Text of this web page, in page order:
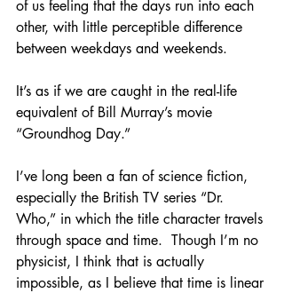
of us feeling that the days run into each
other, with little perceptible difference
between weekdays and weekends.
It’s as if we are caught in the real-life
equivalent of Bill Murray’s movie
“Groundhog Day.”
I’ve long been a fan of science fiction,
especially the British TV series “Dr.
Who,” in which the title character travels
through space and time.  Though I’m no
physicist, I think that is actually
impossible, as I believe that time is linear